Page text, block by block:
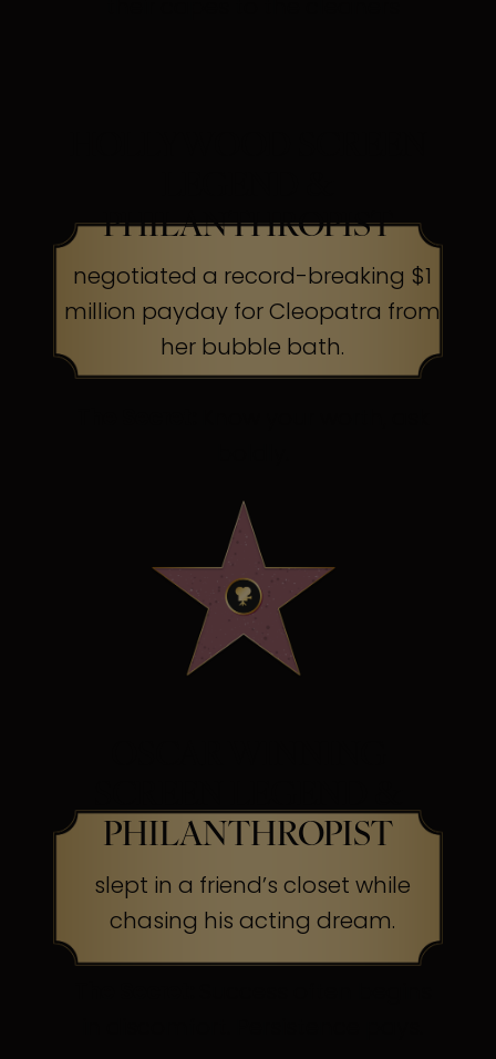
PHILANTHROPIST
negotiated a record-breaking $1
million payday for Cleopatra from
her bubble bath.
PHILANTHROPIST
slept in a friend’s closet while
chasing his acting dream.